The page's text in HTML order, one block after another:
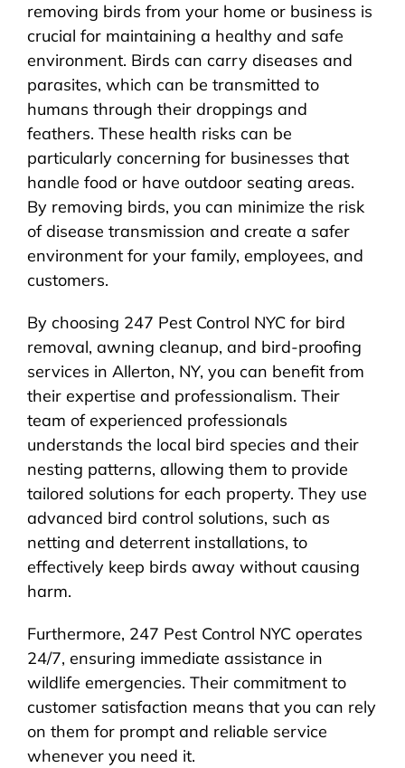
removing birds from your home or business is
crucial for maintaining a healthy and safe
environment. Birds can carry diseases and
parasites, which can be transmitted to
humans through their droppings and
feathers. These health risks can be
particularly concerning for businesses that
handle food or have outdoor seating areas.
By removing birds, you can minimize the risk
of disease transmission and create a safer
environment for your family, employees, and
customers.
By choosing 247 Pest Control NYC for bird
removal, awning cleanup, and bird-proofing
services in Allerton, NY, you can benefit from
their expertise and professionalism. Their
team of experienced professionals
understands the local bird species and their
nesting patterns, allowing them to provide
tailored solutions for each property. They use
advanced bird control solutions, such as
netting and deterrent installations, to
effectively keep birds away without causing
harm.
Furthermore, 247 Pest Control NYC operates
24/7, ensuring immediate assistance in
wildlife emergencies. Their commitment to
customer satisfaction means that you can rely
on them for prompt and reliable service
whenever you need it.